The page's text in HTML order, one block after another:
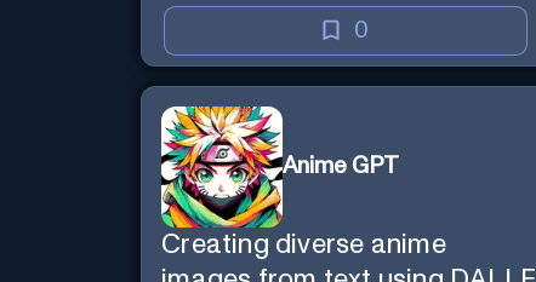
0
Anime GPT
Creating diverse anime